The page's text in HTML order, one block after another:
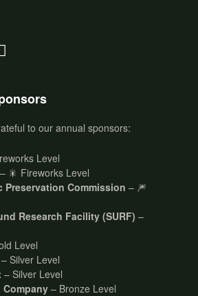
to our annual sponsors:
Level
– 🎇 Fireworks Level
Preservation Commission – 🎆
Research Facility (SURF) –
Level
– Silver Level
– Silver Level
Company – Bronze Level